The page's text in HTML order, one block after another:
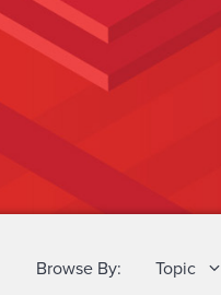
Browse By: Topic